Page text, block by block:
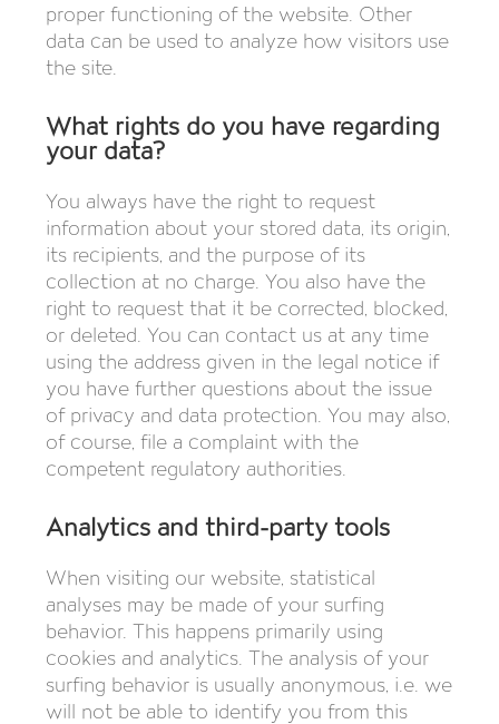
proper functioning of the website. Other
data can be used to analyze how visitors use
the site.
What rights do you have regarding
your data?
You always have the right to request
information about your stored data, its origin,
its recipients, and the purpose of its
collection at no charge. You also have the
right to request that it be corrected, blocked,
or deleted. You can contact us at any time
using the address given in the legal notice if
you have further questions about the issue
of privacy and data protection. You may also,
of course, file a complaint with the
competent regulatory authorities.
Analytics and third-party tools
When visiting our website, statistical
analyses may be made of your surfing
behavior. This happens primarily using
cookies and analytics. The analysis of your
surfing behavior is usually anonymous, i.e. we
will not be able to identify you from this